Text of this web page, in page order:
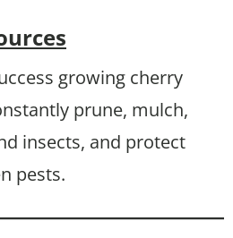
growing cherry
prune, mulch,
insects, and protect
pests.